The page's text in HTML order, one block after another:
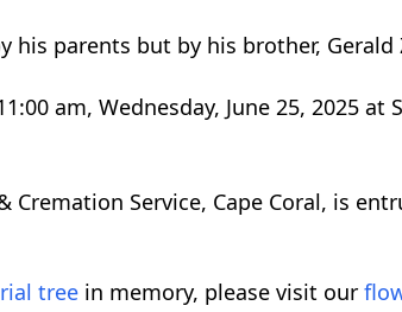
his parents but by his brother, Gerald
am, Wednesday, June 25, 2025 at
Cremation Service, Cape Coral, is
tree in memory, please visit our